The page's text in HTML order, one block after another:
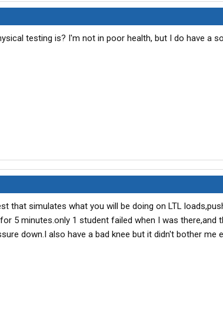
testing is? I'm not in poor health, but I do have a
that simulates what you will be doing on LTL
5 minutes.only 1 student failed when I was there,and
down.I also have a bad knee but it didn't bother me